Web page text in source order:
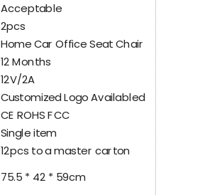
Acceptable
2pcs
Home Car Office Seat Chair
12 Months
12V/2A
Customized Logo Availabled
CE ROHS FCC
Single item
12pcs to a master carton
75.5 * 42 * 59cm